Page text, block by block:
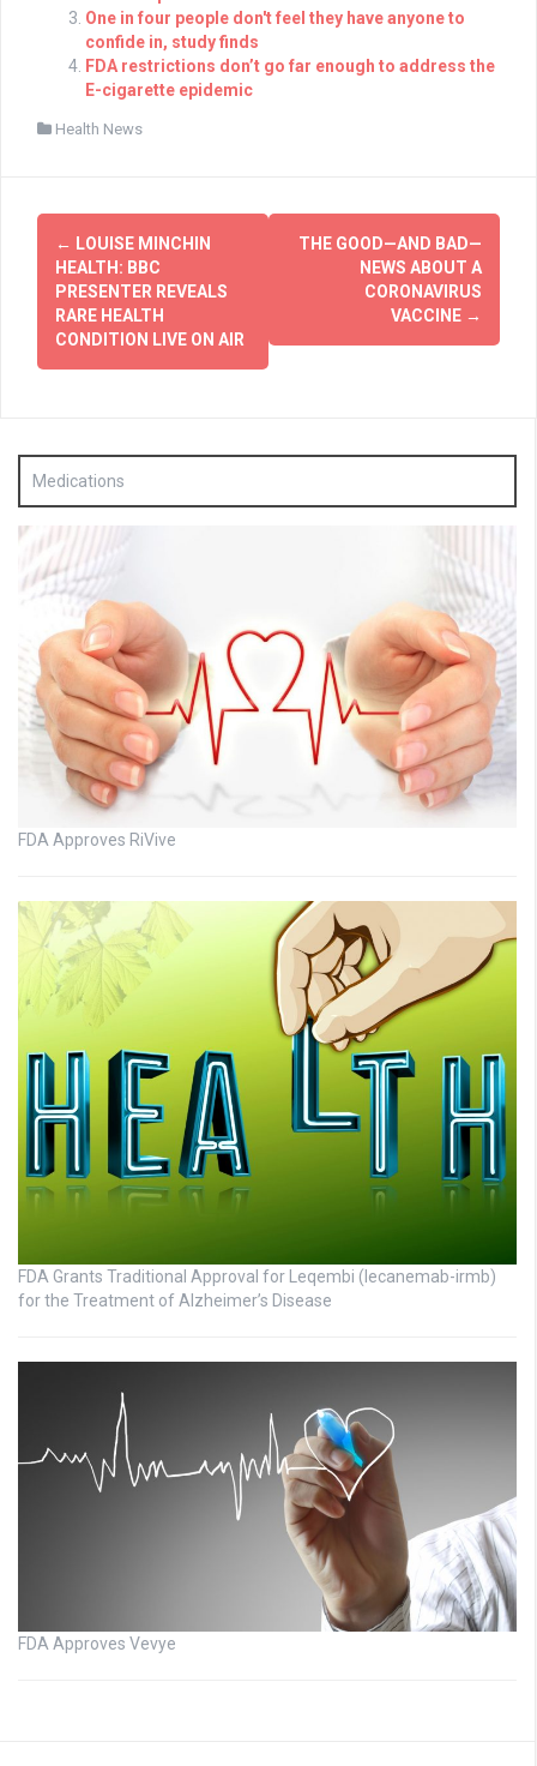
One in four people don't feel they have anyone to
confide in, study finds
FDA restrictions don’t go far enough to address the
E-cigarette epidemic
Health News
Post
navigation
← LOUISE MINCHIN
HEALTH: BBC
PRESENTER REVEALS
RARE HEALTH
CONDITION LIVE ON AIR
THE GOOD—AND BAD—
NEWS ABOUT A
CORONAVIRUS
VACCINE →
Medications
FDA Approves RiVive
FDA Grants Traditional Approval for Leqembi (lecanemab-irmb)
for the Treatment of Alzheimer’s Disease
FDA Approves Vevye